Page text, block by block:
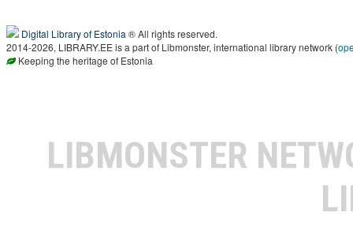
Digital Library of Estonia ® All rights reserved.
2014-2026, LIBRARY.EE is a part of Libmonster, international library network (
Keeping the heritage of Estonia
LIBMONSTER